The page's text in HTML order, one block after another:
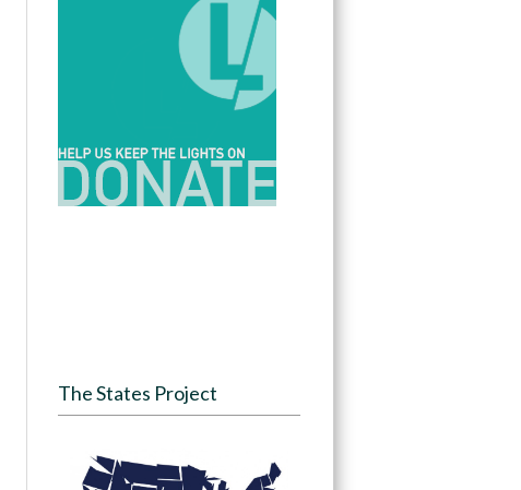
The States Project